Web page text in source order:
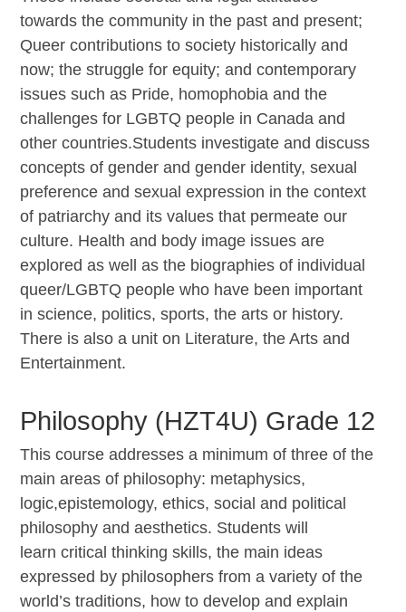
towards the community in the past and present;
Queer contributions to society historically and
now; the struggle for equity; and contemporary
issues such as Pride, homophobia and the
challenges for LGBTQ people in Canada and
other countries.Students investigate and discuss
concepts of gender and gender identity, sexual
preference and sexual expression in the context
of patriarchy and its values that permeate our
culture. Health and body image issues are
explored as well as the biographies of individual
queer/LGBTQ people who have been important
in science, politics, sports, the arts or history.
There is also a unit on Literature, the Arts and
Entertainment.
Philosophy (HZT4U) Grade 12
This course addresses a minimum of three of the
main areas of philosophy: metaphysics,
logic,epistemology, ethics, social and political
philosophy and aesthetics. Students will
learn critical thinking skills, the main ideas
expressed by philosophers from a variety of the
world’s traditions, how to develop and explain